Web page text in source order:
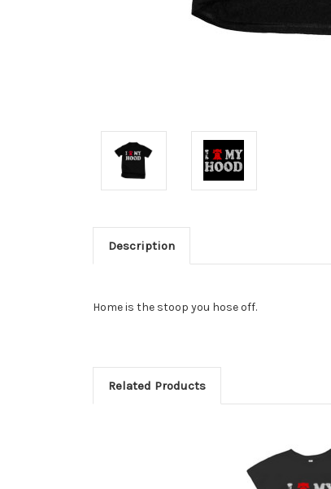
Description
Home is the stoop you hose off.
Related Products